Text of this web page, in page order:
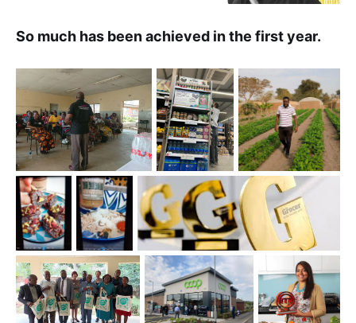
So much has been achieved in the first year.